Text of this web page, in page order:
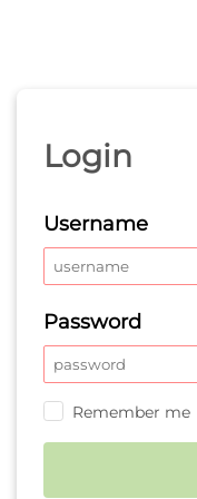
Login
Username
Password
Remember me